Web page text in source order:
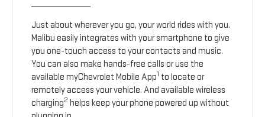
Just about wherever you go, your world rides with you.
Malibu easily integrates with your smartphone to give
you one-touch access to your contacts and music.
You can also make hands-free calls or use the
available myChevrolet Mobile App1 to locate or
remotely access your vehicle. And available wireless
charging2 helps keep your phone powered up without